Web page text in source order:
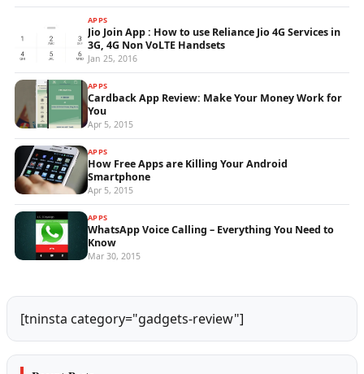
APPS
Jio Join App : How to use Reliance Jio 4G Services in
3G, 4G Non VoLTE Handsets
Jan 25, 2016
APPS
Cardback App Review: Make Your Money Work for
You
Apr 5, 2015
APPS
How Free Apps are Killing Your Android
Smartphone
Apr 5, 2015
APPS
WhatsApp Voice Calling – Everything You Need to
Know
Mar 30, 2015
[tninsta category="gadgets-review"]